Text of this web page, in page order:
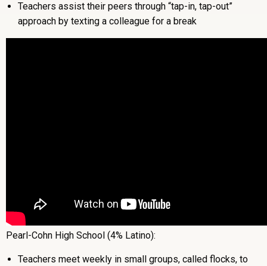
Teachers assist their peers through “tap-in, tap-out”
approach by texting a colleague for a break
Pearl-Cohn High School (4% Latino):
Teachers meet weekly in small groups, called flocks, to